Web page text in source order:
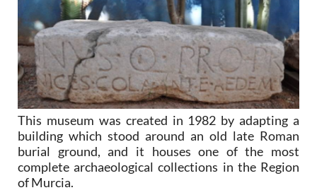
This museum was created in 1982 by adapting a
building which stood around an old late Roman
burial ground, and it houses one of the most
complete archaeological collections in the Region
of Murcia.